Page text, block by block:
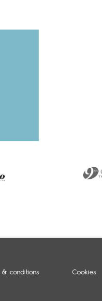
& conditions Cookies